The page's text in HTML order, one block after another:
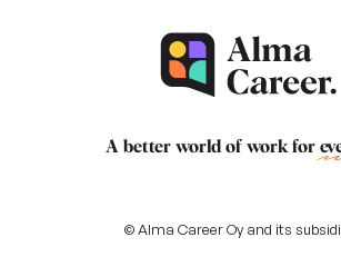
A better world of work for
© Alma Career Oy and its